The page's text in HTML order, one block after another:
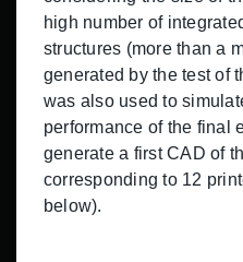
high number of
structures (more than a
generated by the test of
was also used to
performance of the final
generate a first CAD of
corresponding to 12
below).